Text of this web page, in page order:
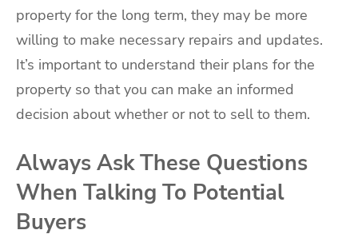
property for the long term, they may be more
willing to make necessary repairs and updates.
It’s important to understand their plans for the
property so that you can make an informed
decision about whether or not to sell to them.
Always Ask These Questions
When Talking To Potential
Buyers